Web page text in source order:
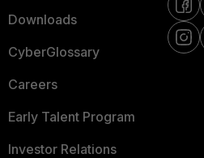
Downloads
CyberGlossary
Careers
Early Talent Program
Investor Relations